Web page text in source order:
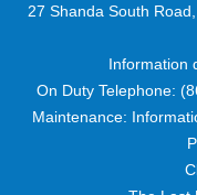
27 Shanda South
Information
On Duty Telephone:
Maintenance: